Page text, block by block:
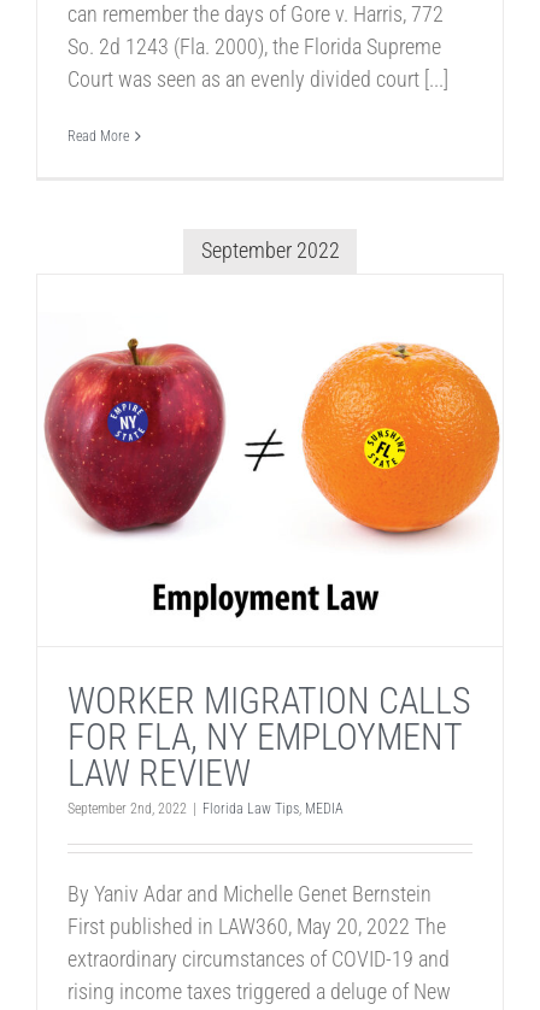
can remember the days of Gore v. Harris, 772
So. 2d 1243 (Fla. 2000), the Florida Supreme
Court was seen as an evenly divided court [...]
Read More
September 2022
WORKER MIGRATION CALLS
FOR FLA, NY EMPLOYMENT
LAW REVIEW
September 2nd, 2022 Florida Law Tips, MEDIA
By Yaniv Adar and Michelle Genet Bernstein
First published in LAW360, May 20, 2022 The
extraordinary circumstances of COVID-19 and
rising income taxes triggered a deluge of New